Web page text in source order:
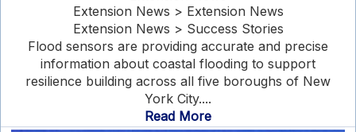
Extension News > Extension News
Extension News > Success Stories
Flood sensors are providing accurate and precise
information about coastal flooding to support
resilience building across all five boroughs of New
York City....
Read More